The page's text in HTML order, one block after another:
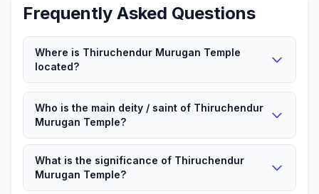
Frequently Asked Questions
Where is Thiruchendur Murugan Temple
located?
Tiruchendurai, Tamil Nadu.
Who is the main deity / saint of Thiruchendur
Murugan Temple?
Lord Murugan is worshipped here.
What is the significance of Thiruchendur
Murugan Temple?